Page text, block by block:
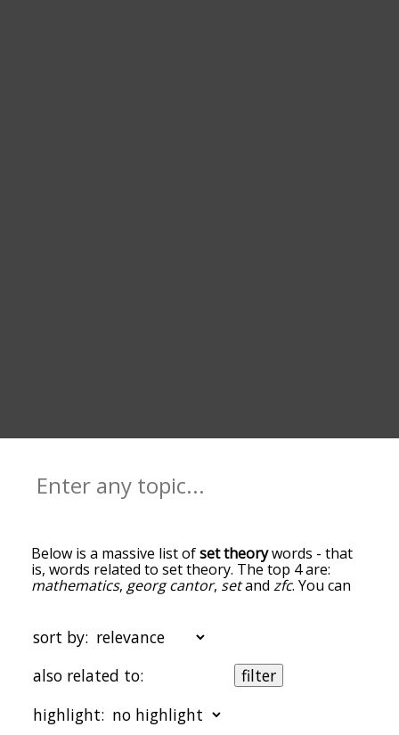
Below is a massive list ofset theorywords - that
is, words related to set theory. The top 4 are:
mathematics, georg cantor, setandzfc. You can
words at the top of the list are the ones most
associated with set theory, and as you go down
the relatedness becomes more slight. By default,
the words are sorted by relevance/relatedness,
terms by using the menu below, and there's also
the option to sort the words alphabetically so you
sort by:
also related to:
filter
highlight: